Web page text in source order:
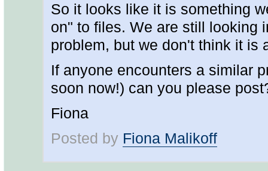
So it looks like it is something
on" to files. We are still looking
problem, but we don't think it is
If anyone encounters a similar
soon now!) can you please
Fiona
Posted by Fiona Malikoff